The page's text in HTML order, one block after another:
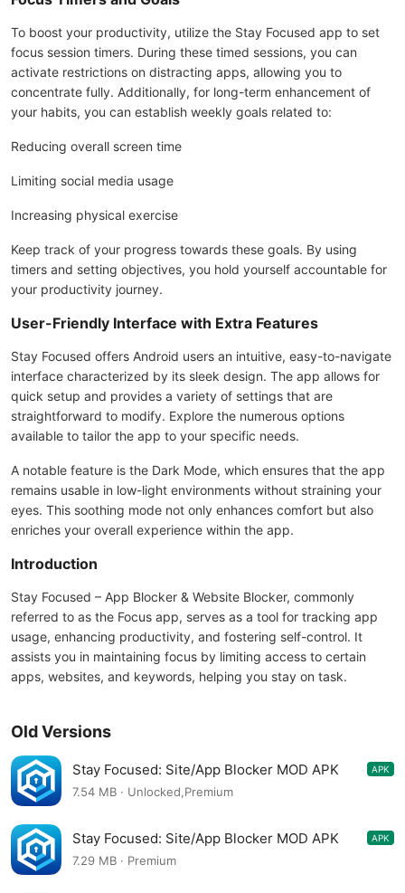
To boost your productivity, utilize the Stay Focused app to set
focus session timers. During these timed sessions, you can
activate restrictions on distracting apps, allowing you to
concentrate fully. Additionally, for long-term enhancement of
your habits, you can establish weekly goals related to:
Reducing overall screen time
Limiting social media usage
Increasing physical exercise
Keep track of your progress towards these goals. By using
timers and setting objectives, you hold yourself accountable for
your productivity journey.
User-Friendly Interface with Extra Features
Stay Focused offers Android users an intuitive, easy-to-navigate
interface characterized by its sleek design. The app allows for
quick setup and provides a variety of settings that are
straightforward to modify. Explore the numerous options
available to tailor the app to your specific needs.
A notable feature is the Dark Mode, which ensures that the app
remains usable in low-light environments without straining your
eyes. This soothing mode not only enhances comfort but also
enriches your overall experience within the app.
Introduction
Stay Focused – App Blocker & Website Blocker, commonly
referred to as the Focus app, serves as a tool for tracking app
usage, enhancing productivity, and fostering self-control. It
assists you in maintaining focus by limiting access to certain
apps, websites, and keywords, helping you stay on task.
Old Versions
Stay Focused: Site/App Blocker MOD APK
9.0.1
APK
7.54 MB · Unlocked,Premium
Stay Focused: Site/App Blocker MOD APK
9.0.0
APK
7.29 MB · Premium